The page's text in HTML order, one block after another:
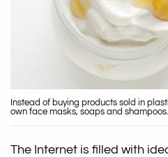
Instead of buying products sold in
own face masks, soaps and shampoos.
The Internet is filled with